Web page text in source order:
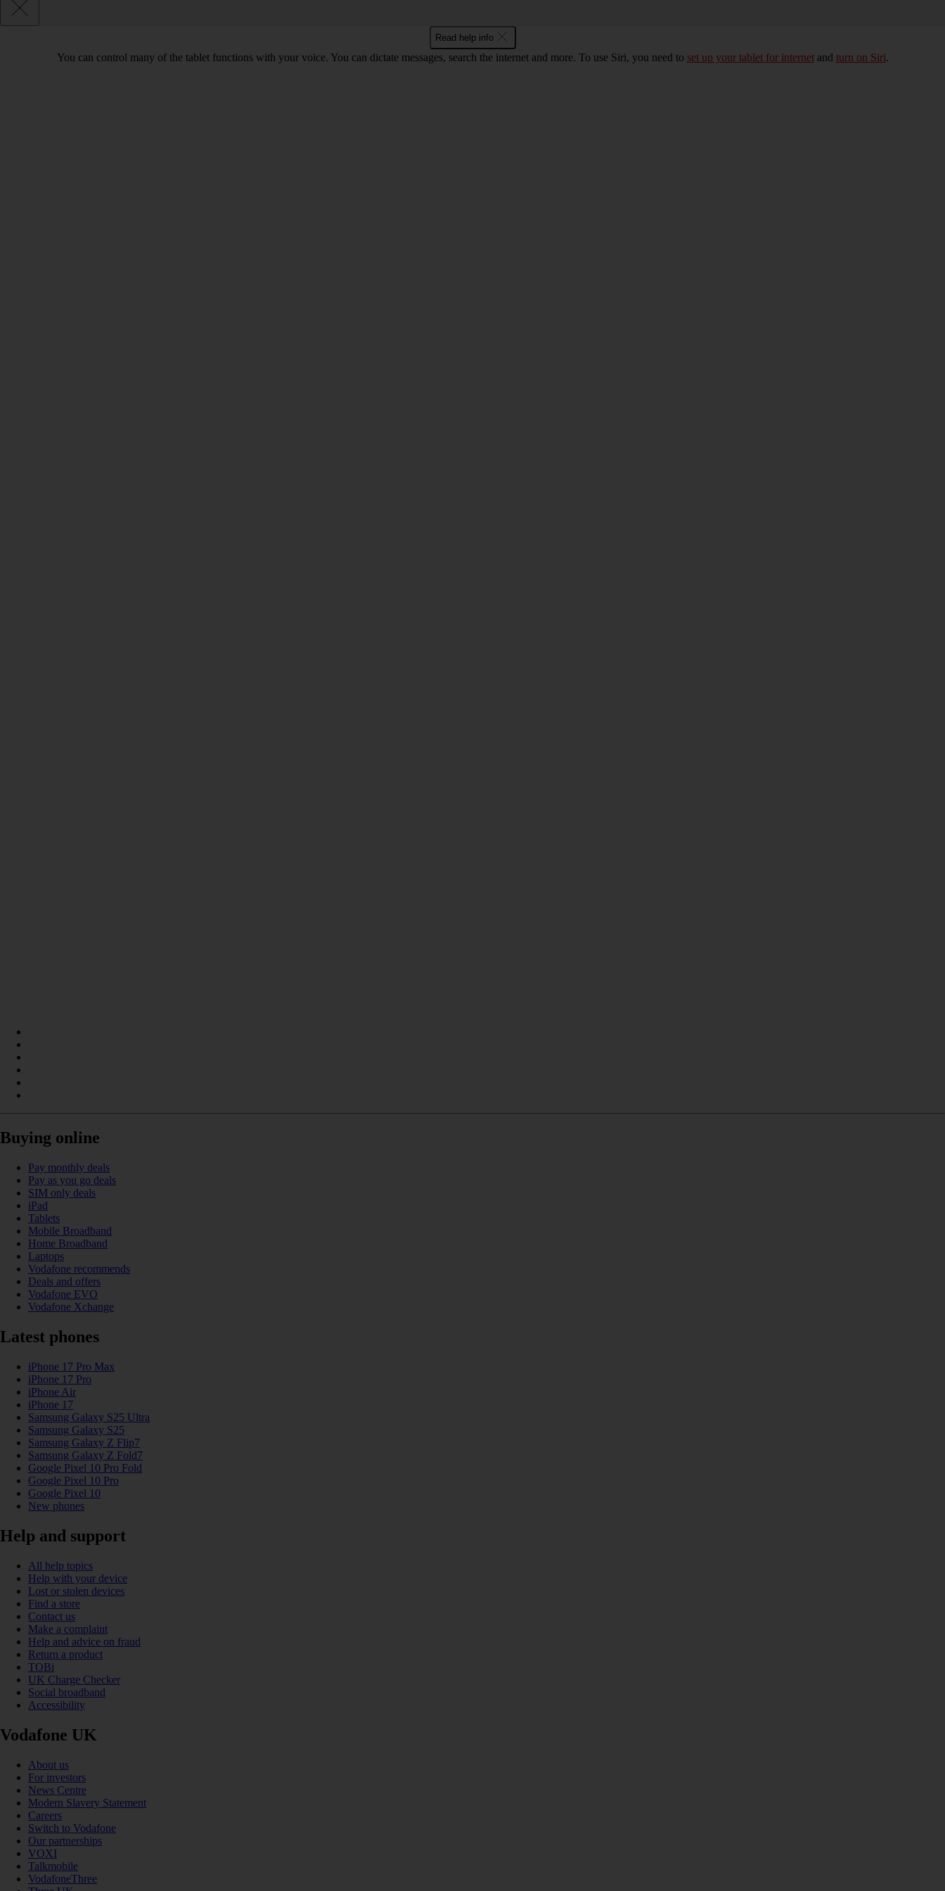
Read help info
You can control many of the tablet functions with your voice. You can dictate messages, search the internet and more. To use Siri, you need to set up your tablet for internetand turn on Siri.
Buying online
Pay monthly deals
Pay as you go deals
SIM only deals
iPad
Tablets
Mobile Broadband
Home Broadband
Laptops
Vodafone recommends
Deals and offers
Vodafone EVO
Vodafone Xchange
Latest phones
iPhone 17 Pro Max
iPhone 17 Pro
iPhone Air
iPhone 17
Samsung Galaxy S25 Ultra
Samsung Galaxy S25
Samsung Galaxy Z Flip7
Samsung Galaxy Z Fold7
Google Pixel 10 Pro Fold
Google Pixel 10 Pro
Google Pixel 10
New phones
Help and support
All help topics
Help with your device
Lost or stolen devices
Find a store
Contact us
Make a complaint
Help and advice on fraud
Return a product
TOBi
UK Charge Checker
Social broadband
Accessibility
Vodafone UK
About us
For investors
News Centre
Modern Slavery Statement
Careers
Switch to Vodafone
Our partnerships
VOXI
Talkmobile
VodafoneThree